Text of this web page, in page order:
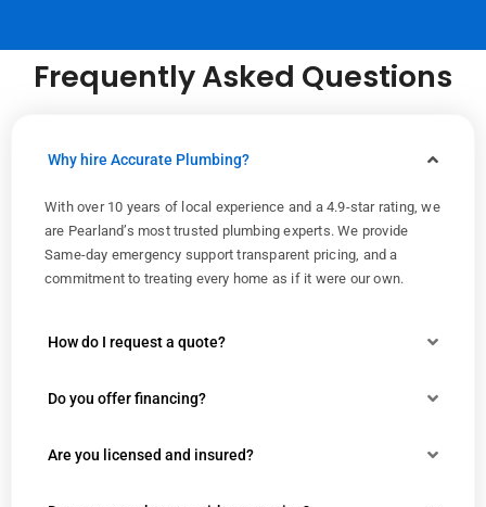
Frequently Asked Questions
Why hire Accurate Plumbing?
With over 10 years of local experience and a 4.9-star rating, we
are Pearland’s most trusted plumbing experts. We provide
Same-day emergency support transparent pricing, and a
commitment to treating every home as if it were our own.
How do I request a quote?
Do you offer financing?
Are you licensed and insured?